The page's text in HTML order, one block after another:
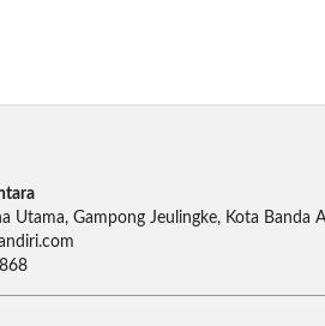
Utama, Gampong Jeulingke, Kota Banda